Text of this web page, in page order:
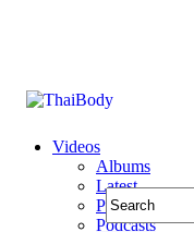
Videos
Albums
Latest
Popular
Podcasts